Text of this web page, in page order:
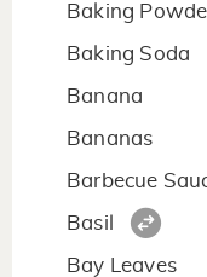
Baking
Baking Soda
Banana
Bananas
Barbecue
Basil
Bay Leaves